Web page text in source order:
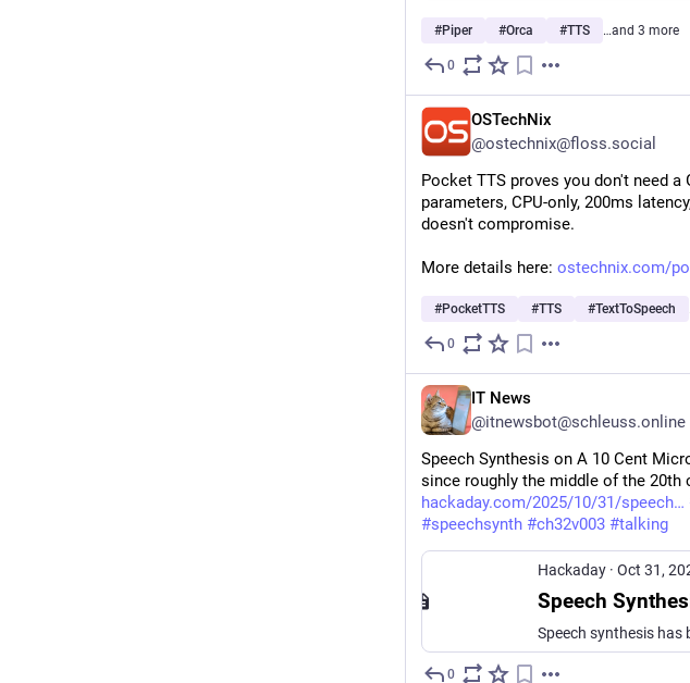
#Piper #Orca #TTS …and 3 more
0
OSTechNix
@ostechnix@floss.social
Pocket TTS proves you don't need
parameters, CPU-only, 200ms
doesn't compromise.
More details here: ostechnix.com/
#PocketTTS #TTS #TextToSpeech
0
IT News
@itnewsbot@schleuss.online
Speech Synthesis on A 10 Cent
since roughly the middle of the 20th
hackaday.com/2025/10/31/speech
#speechsynth #ch32v003 #talking
Hackaday · Oct 31,
Speech
0